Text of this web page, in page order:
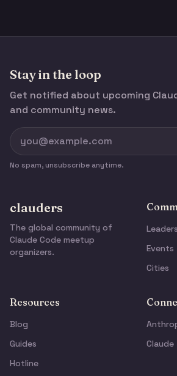
Stay in the loop
Get notified about upcoming
and community news.
No spam, unsubscribe anytime.
clauders
The global community of
Claude Code meetup
organizers.
Leaders
Events
Cities
Resources
Blog
Guides
Hotline
Claude